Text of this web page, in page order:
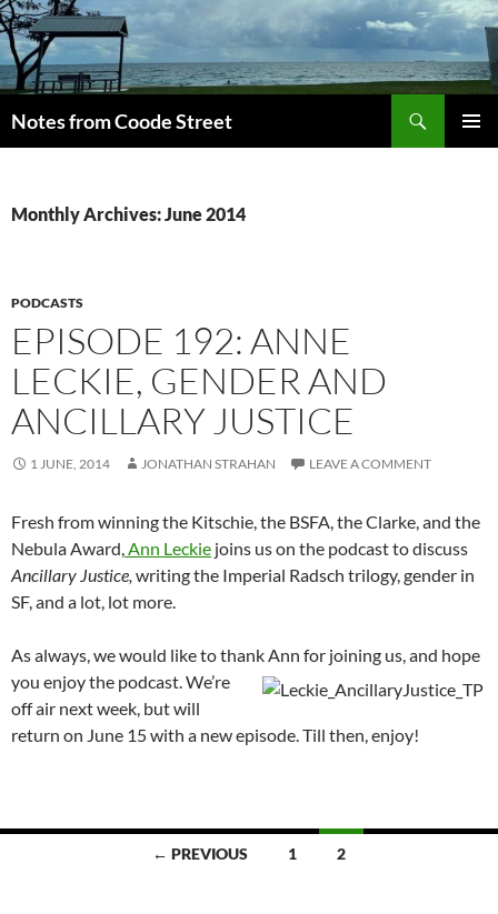
Skip
to
content
Notes from Coode Street
Monthly Archives: June 2014
PODCASTS
EPISODE 192: ANNE
LECKIE, GENDER AND
ANCILLARY JUSTICE
1 JUNE, 2014 JONATHAN STRAHAN LEAVE A COMMENT
Fresh from winning the Kitschie, the BSFA, the Clarke, and the
Nebula Award,Ann Leckie joins us on the podcast to discuss
Ancillary Justice, writing the Imperial Radsch trilogy, gender in
SF, and a lot, lot more.
As always, we would like to thank Ann for joining us, and hope
you enjoy the podcast. We’re
off air next week, but will
return on June 15 with a new episode. Till then, enjoy!
← PREVIOUS 1 2